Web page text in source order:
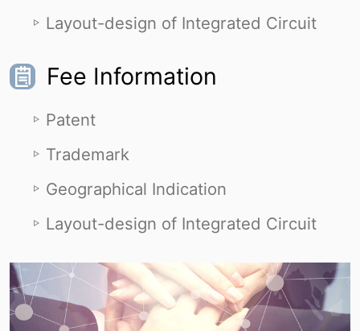
Layout-design of Integrated Circuit
Fee Information
Patent
Trademark
Geographical Indication
Layout-design of Integrated Circuit